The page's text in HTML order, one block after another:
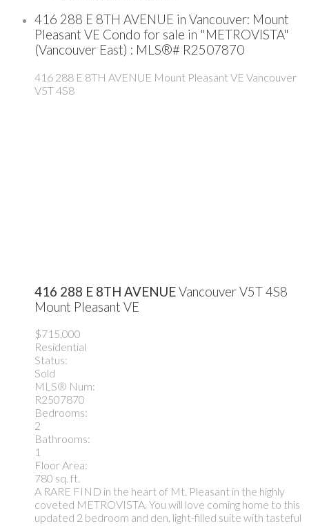
416 288 E 8TH AVENUE in Vancouver: Mount
Pleasant VE Condo for sale in "METROVISTA"
(Vancouver East) : MLS®# R2507870
416 288 E 8TH AVENUE Mount Pleasant VE Vancouver
V5T 4S8
416 288 E 8TH AVENUEVancouverV5T 4S8
Mount Pleasant VE
$715,000
Residential
Status:
Sold
MLS® Num:
R2507870
Bedrooms:
2
Bathrooms:
1
Floor Area:
780 sq. ft.
A RARE FIND in the heart of Mt. Pleasant in the highly
coveted METROVISTA. You will love coming home to this
updated 2 bedroom and den, light-filled suite with tasteful